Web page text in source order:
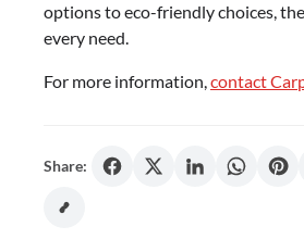
options to eco-friendly choices,
every need.
For more information, contact
Share: